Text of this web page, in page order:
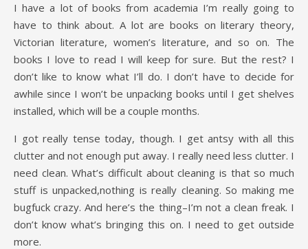
I have a lot of books from academia I’m really going to
have to think about. A lot are books on literary theory,
Victorian literature, women’s literature, and so on. The
books I love to read I will keep for sure. But the rest? I
don’t like to know what I’ll do. I don’t have to decide for
awhile since I won’t be unpacking books until I get shelves
installed, which will be a couple months.
I got really tense today, though. I get antsy with all this
clutter and not enough put away. I really need less clutter. I
need clean. What’s difficult about cleaning is that so much
stuff is unpacked,nothing is really cleaning. So making me
bugfuck crazy. And here’s the thing–I’m not a clean freak. I
don’t know what’s bringing this on. I need to get outside
more.